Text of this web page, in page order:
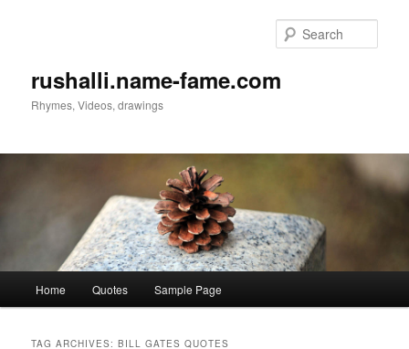
rushalli.name-fame.com
Rhymes, Videos, drawings
Skip
Skip
Home Quotes Sample Page
TAG ARCHIVES:BILL GATES QUOTES